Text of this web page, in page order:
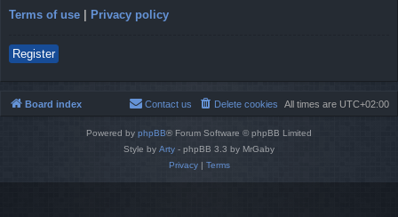
Terms of use Privacy policy
Register
Board index All times are UTC+02:00
Delete cookies
Contact us
Powered by phpBB® Forum Software © phpBB Limited
Style by Arty - phpBB 3.3 by MrGaby
Privacy| Terms